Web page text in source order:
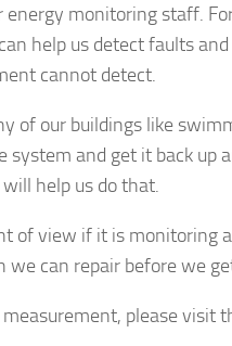
monitoring staff.
help us detect faults
cannot detect.
of our buildings like
and get it back up
help us do that.
of view if it is monitoring
can repair before we
please visit